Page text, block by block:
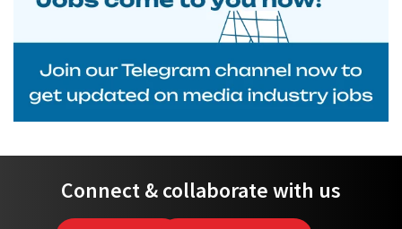
Connect & collaborate with us